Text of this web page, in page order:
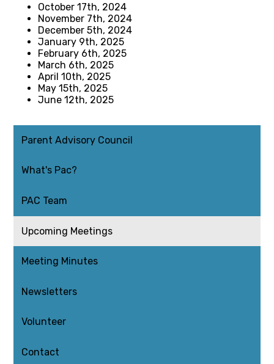
October 17th, 2024
November 7th, 2024
December 5th, 2024
January 9th, 2025
February 6th, 2025
March 6th, 2025
April 10th, 2025
May 15th, 2025
June 12th, 2025
Parent Advisory Council
What's Pac?
PAC Team
Upcoming Meetings
Meeting Minutes
Newsletters
Volunteer
Contact